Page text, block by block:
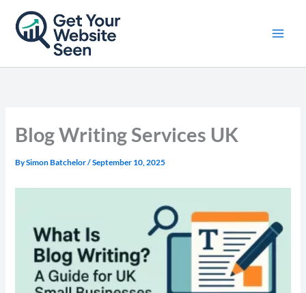
content
Blog Writing Services UK
BySimon Batchelor/September 10, 2025